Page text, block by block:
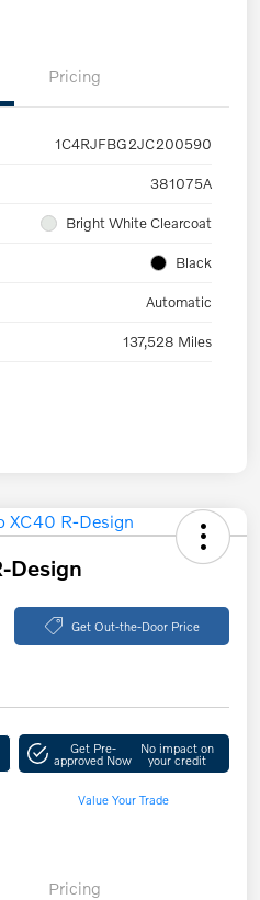
Pricing
1C4RJFBG2JC200590
381075A
Bright White Clearcoat
Black
Automatic
137,528 Miles
Design
Get Out-the-Door Price
Get Pre-
approved Now
No impact on
your credit
Value Your Trade
Pricing